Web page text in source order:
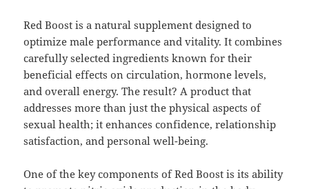
Red Boost is a natural supplement designed to
optimize male performance and vitality. It combines
carefully selected ingredients known for their
beneficial effects on circulation, hormone levels,
and overall energy. The result? A product that
addresses more than just the physical aspects of
sexual health; it enhances confidence, relationship
satisfaction, and personal well-being.
One of the key components of Red Boost is its ability